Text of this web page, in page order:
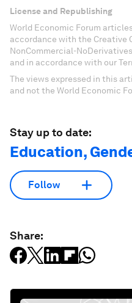
License and Republishing
World Economic Forum
accordance with the Creative
NonCommercial-
and in accordance with our
The views expressed in this
and not the World Economic
Stay up to date:
Education,
Follow
Share: